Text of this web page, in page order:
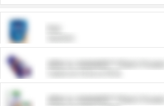
ARM & HAMMER™ Plant
ARM & HAMMER™ Plant